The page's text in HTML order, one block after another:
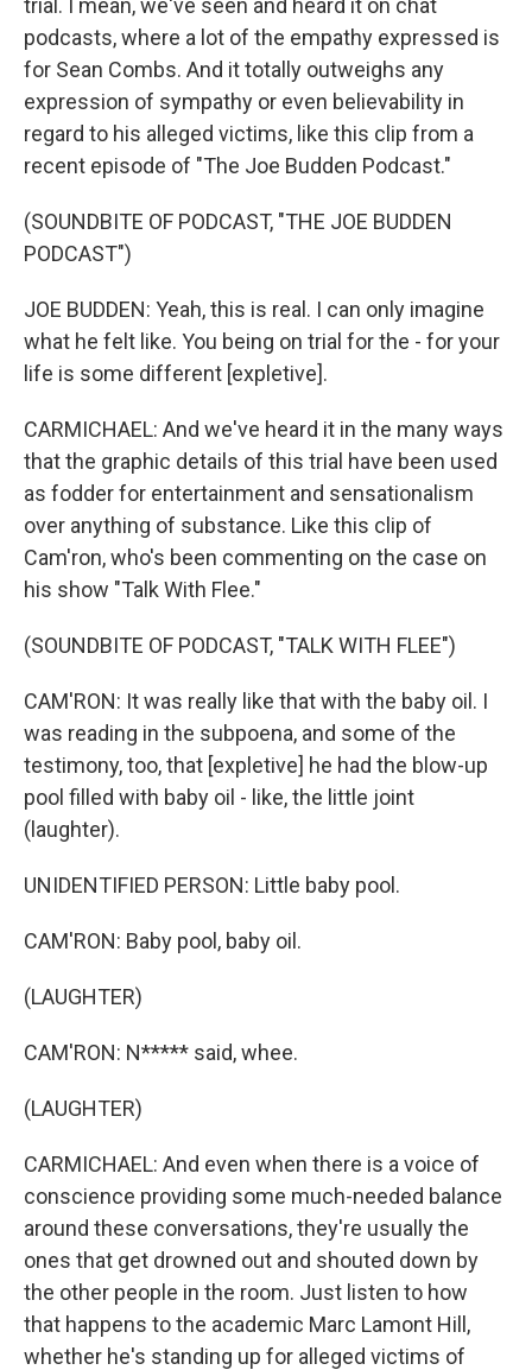
trial. I mean, we've seen and heard it on chat
podcasts, where a lot of the empathy expressed is
for Sean Combs. And it totally outweighs any
expression of sympathy or even believability in
regard to his alleged victims, like this clip from a
recent episode of "The Joe Budden Podcast."
(SOUNDBITE OF PODCAST, "THE JOE BUDDEN
PODCAST")
JOE BUDDEN: Yeah, this is real. I can only imagine
what he felt like. You being on trial for the - for your
life is some different [expletive].
CARMICHAEL: And we've heard it in the many ways
that the graphic details of this trial have been used
as fodder for entertainment and sensationalism
over anything of substance. Like this clip of
Cam'ron, who's been commenting on the case on
his show "Talk With Flee."
(SOUNDBITE OF PODCAST, "TALK WITH FLEE")
CAM'RON: It was really like that with the baby oil. I
was reading in the subpoena, and some of the
testimony, too, that [expletive] he had the blow-up
pool filled with baby oil - like, the little joint
(laughter).
UNIDENTIFIED PERSON: Little baby pool.
CAM'RON: Baby pool, baby oil.
(LAUGHTER)
CAM'RON: N***** said, whee.
(LAUGHTER)
CARMICHAEL: And even when there is a voice of
conscience providing some much-needed balance
around these conversations, they're usually the
ones that get drowned out and shouted down by
the other people in the room. Just listen to how
that happens to the academic Marc Lamont Hill,
whether he's standing up for alleged victims of